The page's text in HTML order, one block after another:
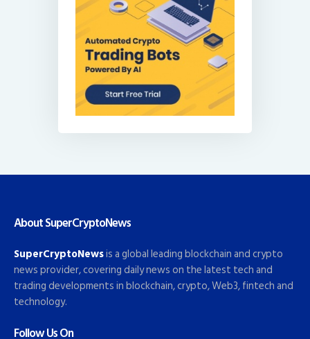
About SuperCryptoNews
SuperCryptoNewsis a global leading blockchain and crypto
news provider, covering daily news on the latest tech and
trading developments in blockchain, crypto, Web3, fintech and
technology.
Follow Us On